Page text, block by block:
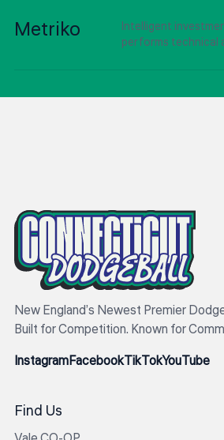
Metriko
Intelligent
performs technical
New England’s Newest Premier
Built for Competition. Known for
InstagramFacebookTikTokYouTube
Find Us